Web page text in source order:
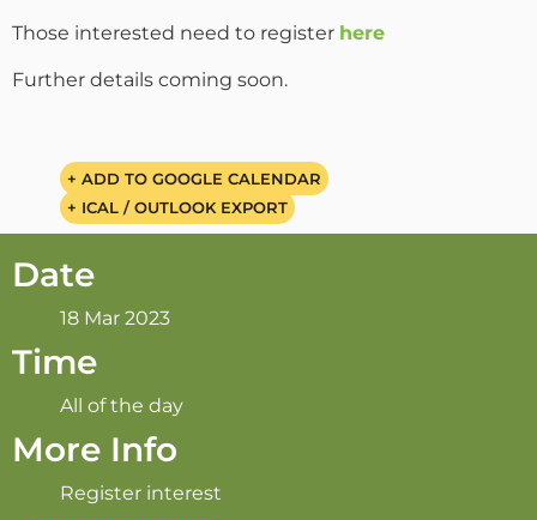
Those interested need to register here
Further details coming soon.
+ ADD TO GOOGLE CALENDAR
+ ICAL / OUTLOOK EXPORT
Date
18 Mar 2023
Time
All of the day
More Info
Register interest